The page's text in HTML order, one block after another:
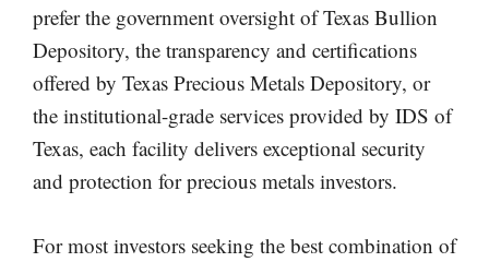
prefer the government oversight of Texas Bullion
Depository, the transparency and certifications
offered by Texas Precious Metals Depository, or
the institutional-grade services provided by IDS of
Texas, each facility delivers exceptional security
and protection for precious metals investors.
For most investors seeking the best combination of